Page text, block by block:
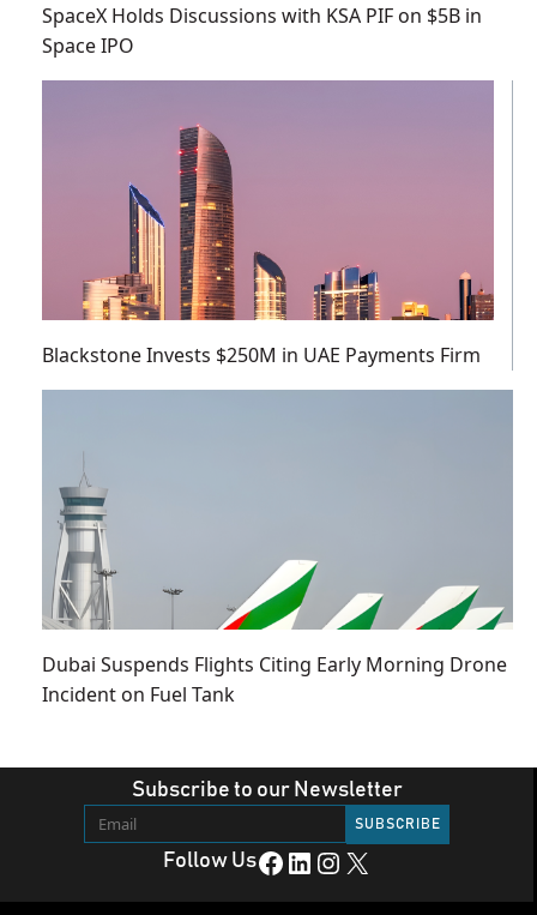
SpaceX Holds Discussions with KSA PIF on $5B in
Space IPO
Blackstone Invests $250M in UAE Payments Firm
Dubai Suspends Flights Citing Early Morning Drone
Incident on Fuel Tank
Subscribe to our Newsletter
Follow UsFacebook LinkedIn Instagram X